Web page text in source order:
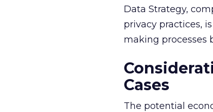
Data Strategy,
privacy practices,
making processes
Cases
The potential